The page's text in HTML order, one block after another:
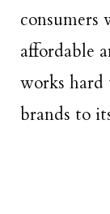
consumers
affordable
works hard
brands to